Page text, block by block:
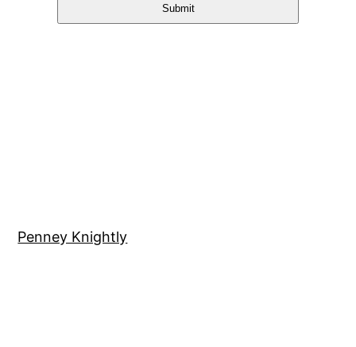
Submit
Penney Knightly